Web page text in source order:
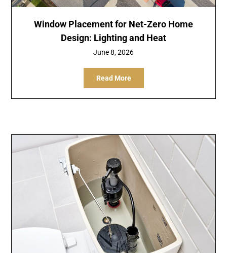
Window Placement for Net-Zero Home
Design: Lighting and Heat
June 8, 2026
Read More